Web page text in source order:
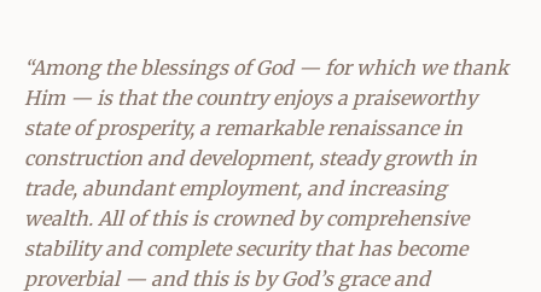
“Among the blessings of God — for which we thank
Him — is that the country enjoys a praiseworthy
state of prosperity, a remarkable renaissance in
construction and development, steady growth in
trade, abundant employment, and increasing
wealth. All of this is crowned by comprehensive
stability and complete security that has become
proverbial — and this is by God’s grace and